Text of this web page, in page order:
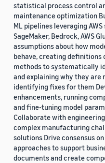
statistical process control
maintenance optimization
ML pipelines leveraging AWS
SageMaker, Bedrock, AWS
assumptions about how
behave, creating definitions
methods to systematically
and explaining why they are
identifying fixes for them
enhancements, running
and fine-tuning model
Collaborate with
complex manufacturing
solutions Drive consensus
approaches to support
documents and create